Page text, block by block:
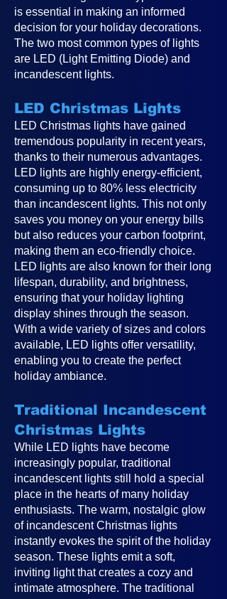
is essential in making an informed
decision for your holiday decorations.
The two most common types of lights
are LED (Light Emitting Diode) and
incandescent lights.
LED Christmas Lights
LED Christmas lights have gained
tremendous popularity in recent years,
thanks to their numerous advantages.
LED lights are highly energy-efficient,
consuming up to 80% less electricity
than incandescent lights. This not only
saves you money on your energy bills
but also reduces your carbon footprint,
making them an eco-friendly choice.
LED lights are also known for their long
lifespan, durability, and brightness,
ensuring that your holiday lighting
display shines through the season.
With a wide variety of sizes and colors
available, LED lights offer versatility,
enabling you to create the perfect
holiday ambiance.
Traditional Incandescent
Christmas Lights
While LED lights have become
increasingly popular, traditional
incandescent lights still hold a special
place in the hearts of many holiday
enthusiasts. The warm, nostalgic glow
of incandescent Christmas lights
instantly evokes the spirit of the holiday
season. These lights emit a soft,
inviting light that creates a cozy and
intimate atmosphere. The traditional